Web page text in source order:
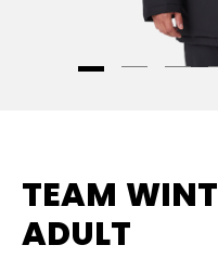
TEAM
ADULT